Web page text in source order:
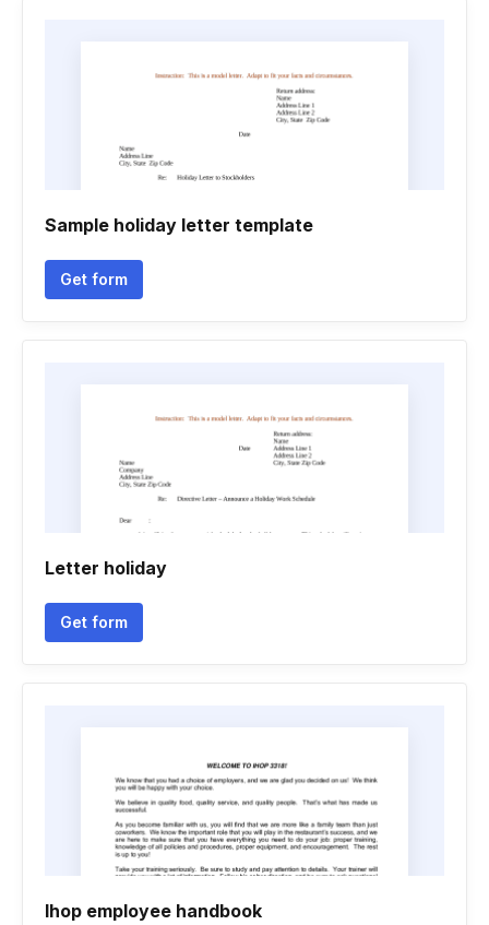
Sample holiday letter template
Get form
Letter holiday
Get form
Ihop employee handbook